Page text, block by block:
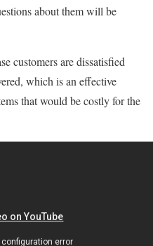
about them will be
customers are dissatisfied
which is an effective
that would be costly for the